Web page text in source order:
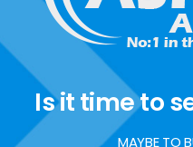
Is it time to
MAYBE TO